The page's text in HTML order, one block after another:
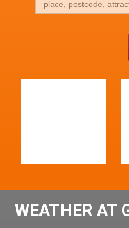
WEATHER AT